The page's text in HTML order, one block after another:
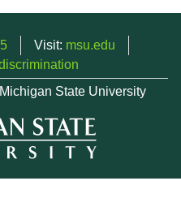
Visit: msu.edu
State University